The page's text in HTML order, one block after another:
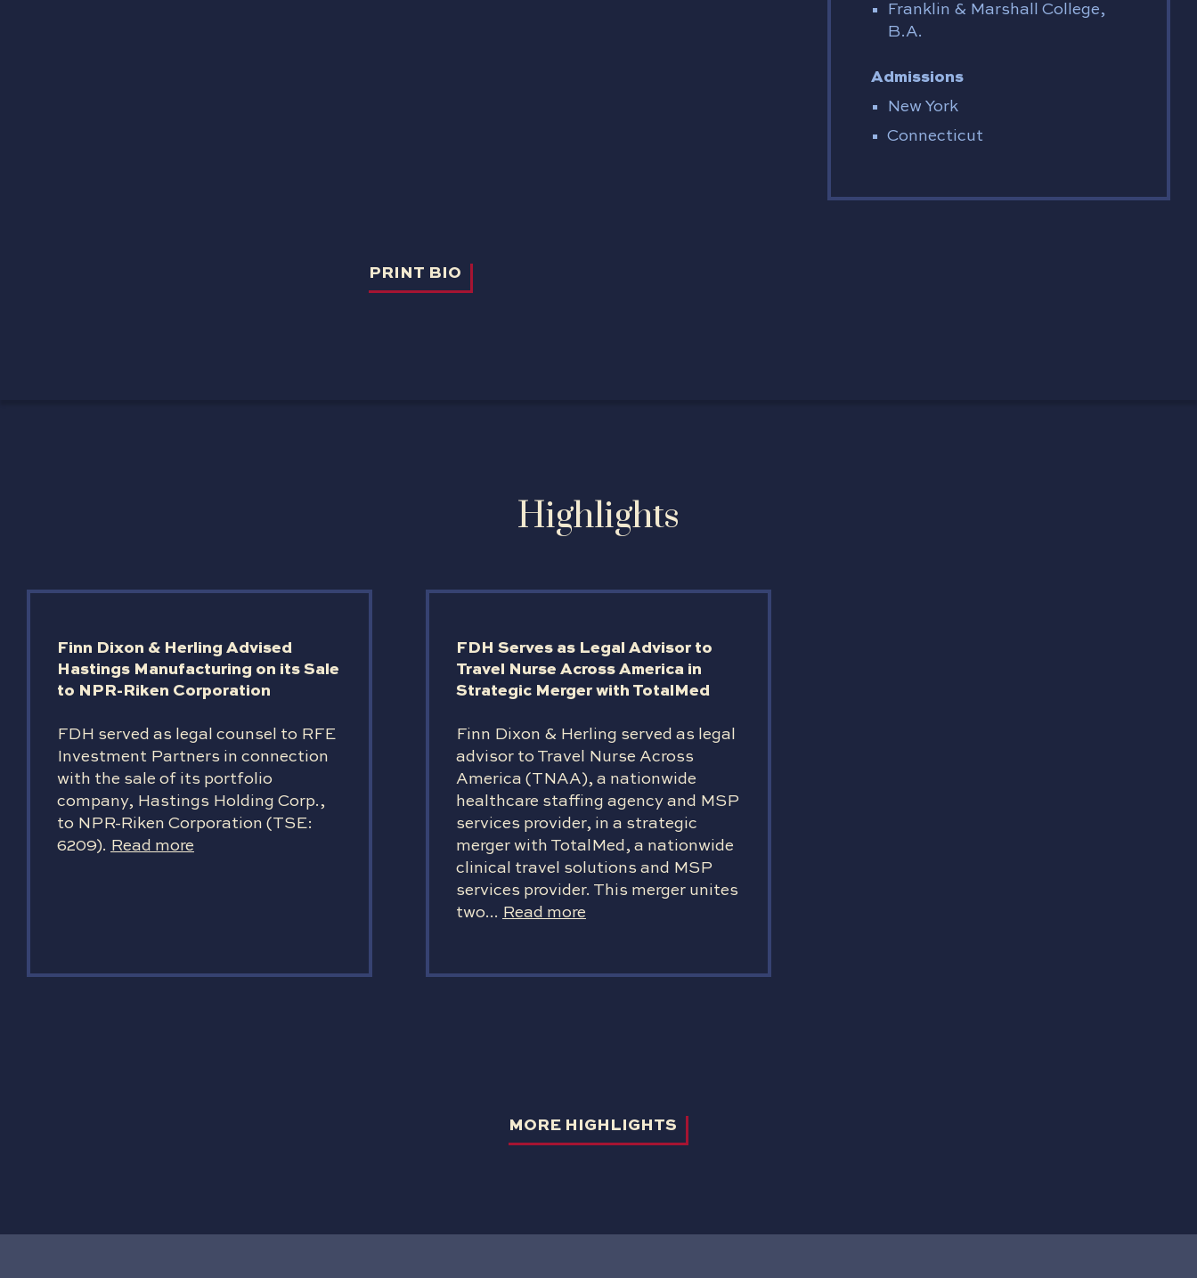
Franklin & Marshall College,
B.A.
Admissions
New York
Connecticut
Highlights
Finn Dixon & Herling Advised
Hastings Manufacturing on its Sale
to NPR-Riken Corporation
FDH served as legal counsel to RFE
Investment Partners in connection
with the sale of its portfolio
company, Hastings Holding Corp.,
to NPR-Riken Corporation (TSE:
6209). Read more
FDH Serves as Legal Advisor to
Travel Nurse Across America in
Strategic Merger with TotalMed
Finn Dixon & Herling served as legal
advisor to Travel Nurse Across
America (TNAA), a nationwide
healthcare staffing agency and MSP
services provider, in a strategic
merger with TotalMed, a nationwide
clinical travel solutions and MSP
services provider. This merger unites
two... Read more
MORE HIGHLIGHTS